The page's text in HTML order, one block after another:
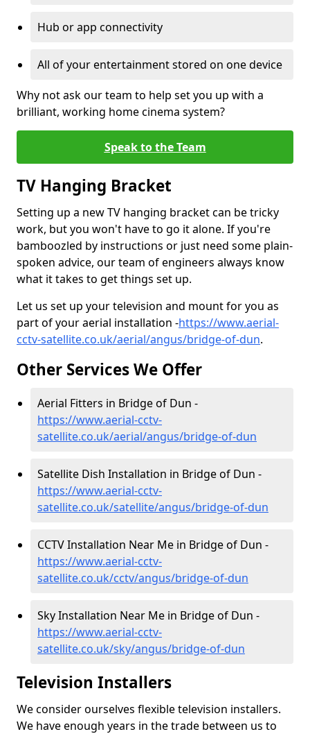
Hub or app connectivity
All of your entertainment stored on one device
Why not ask our team to help set you up with a
brilliant, working home cinema system?
Speak to the Team
TV Hanging Bracket
Setting up a new TV hanging bracket can be tricky
work, but you won't have to go it alone. If you're
bamboozled by instructions or just need some plain-
spoken advice, our team of engineers always know
what it takes to get things set up.
Let us set up your television and mount for you as
part of your aerial installation -https://www.aerial-
cctv-satellite.co.uk/aerial/angus/bridge-of-dun.
Other Services We Offer
Aerial Fitters in Bridge of Dun -
https://www.aerial-cctv-
satellite.co.uk/aerial/angus/bridge-of-dun
Satellite Dish Installation in Bridge of Dun -
https://www.aerial-cctv-
satellite.co.uk/satellite/angus/bridge-of-dun
CCTV Installation Near Me in Bridge of Dun -
https://www.aerial-cctv-
satellite.co.uk/cctv/angus/bridge-of-dun
Sky Installation Near Me in Bridge of Dun -
https://www.aerial-cctv-
satellite.co.uk/sky/angus/bridge-of-dun
Television Installers
We consider ourselves flexible television installers.
We have enough years in the trade between us to